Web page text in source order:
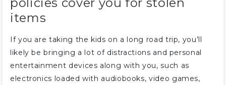
items
If you are taking the kids on a long road trip, you’ll
likely be bringing a lot of distractions and personal
entertainment devices along with you, such as
electronics loaded with audiobooks, video games,